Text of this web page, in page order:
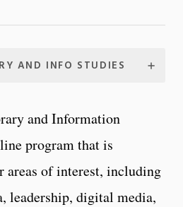
AND INFO STUDIES
and Information
program that is
areas of interest, including
leadership, digital media,